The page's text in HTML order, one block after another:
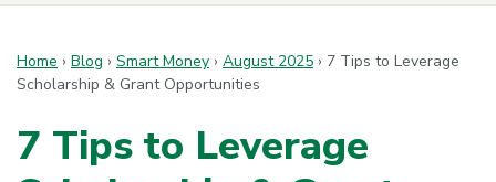
Home › Blog › Smart Money › August 2025 › 7 Tips to Leverage
Scholarship & Grant Opportunities
7 Tips to Leverage